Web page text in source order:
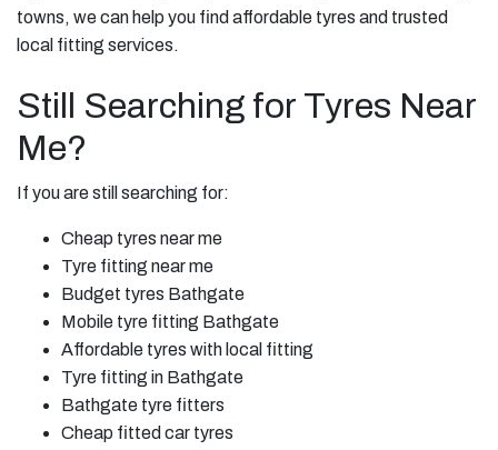
towns, we can help you find affordable tyres and trusted
local fitting services.
Still Searching for Tyres Near
Me?
If you are still searching for:
Cheap tyres near me
Tyre fitting near me
Budget tyres Bathgate
Mobile tyre fitting Bathgate
Affordable tyres with local fitting
Tyre fitting in Bathgate
Bathgate tyre fitters
Cheap fitted car tyres